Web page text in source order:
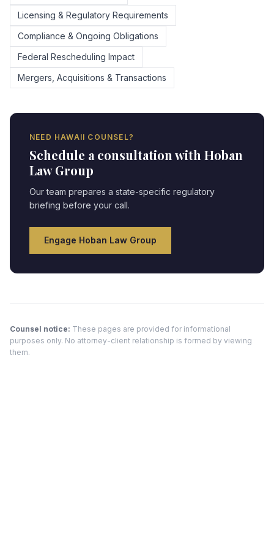
Licensing & Regulatory Requirements
Compliance & Ongoing Obligations
Federal Rescheduling Impact
Mergers, Acquisitions & Transactions
NEED HAWAII COUNSEL?
Schedule a consultation with Hoban
Law Group
Our team prepares a state-specific regulatory
briefing before your call.
Engage Hoban Law Group
Counsel notice: These pages are provided for informational
purposes only. No attorney-client relationship is formed by viewing
them.